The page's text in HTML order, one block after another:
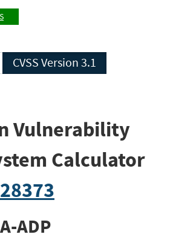
CVSS Version 3.1
Vulnerability
Calculator
ADP